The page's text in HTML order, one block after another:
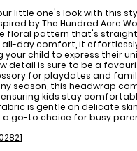
little one's look with this
by The Hundred Acre
floral pattern that's
all-day comfort, it
your child to express their
detail is sure to be a
for playdates and
season, this headwrap
kids stay
is gentle on delicate
a go-to choice for busy